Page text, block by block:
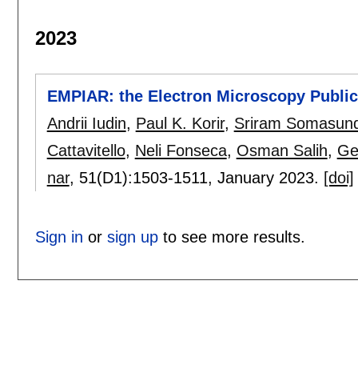
2023
EMPIAR: the Electron Microscopy
Andrii Iudin, Paul K. Korir, Sriram
Cattavitello, Neli Fonseca, Osman Salih,
nar, 51(D1):1503-1511, January 2023. [doi]
Sign in or sign upto see more results.